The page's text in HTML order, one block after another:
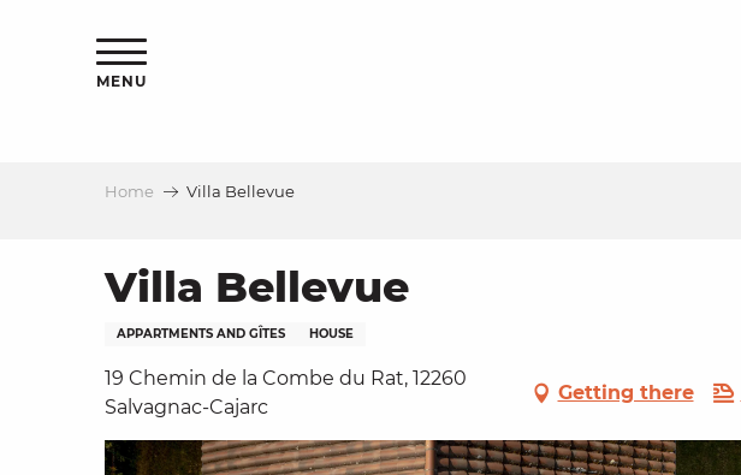
MENU
Home Villa Bellevue
Villa Bellevue
APPARTMENTS AND GÎTES HOUSE
19 Chemin de la Combe du Rat, 12260
Salvagnac-Cajarc
Getting there